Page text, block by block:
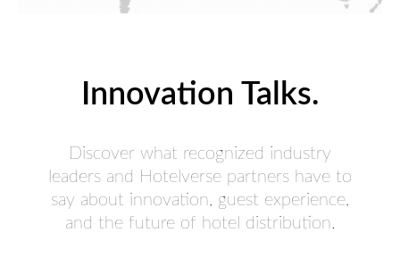
Innovation Talks.
Discover what recognized industry
leaders and Hotelverse partners have to
say about innovation, guest experience,
and the future of hotel distribution.